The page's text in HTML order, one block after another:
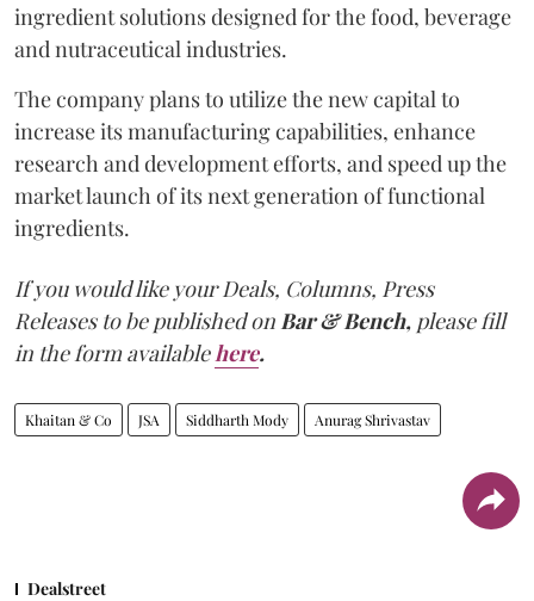
ingredient solutions designed for the food, beverage
and nutraceutical industries.
The company plans to utilize the new capital to
increase its manufacturing capabilities, enhance
research and development efforts, and speed up the
market launch of its next generation of functional
ingredients.
If you would like your Deals, Columns, Press
Releases to be published onBar & Bench, please fill
in the form availablehere.
Khaitan & Co JSA Siddharth Mody Anurag Shrivastav
Dealstreet